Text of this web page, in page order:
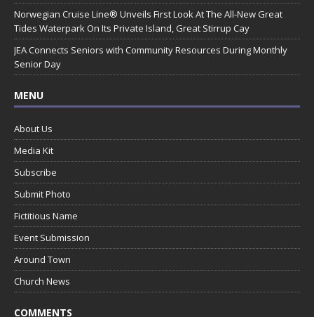
Norwegian Cruise Line® Unveils First Look At The All-New Great
Tides Waterpark On Its Private Island, Great Stirrup Cay
JEA Connects Seniors with Community Resources During Monthly
Senior Day
MENU
About Us
Media Kit
Subscribe
Submit Photo
Fictitious Name
Event Submission
Around Town
Church News
COMMENTS